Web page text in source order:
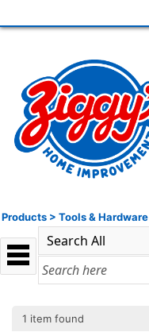
Products > Tools & Hardware
1 item found